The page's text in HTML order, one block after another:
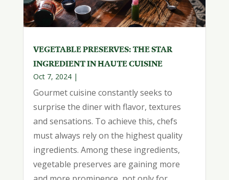
VEGETABLE PRESERVES: THE STAR
INGREDIENT IN HAUTE CUISINE
Oct 7, 2024|
Gourmet cuisine constantly seeks to
surprise the diner with flavor, textures
and sensations. To achieve this, chefs
must always rely on the highest quality
ingredients. Among these ingredients,
vegetable preserves are gaining more